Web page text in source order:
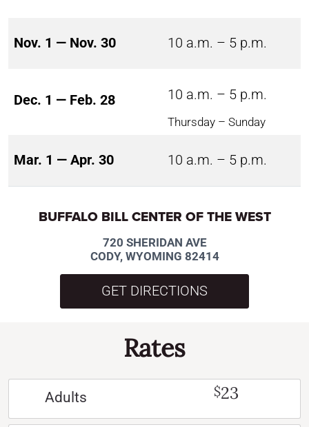
Nov. 1 — Nov. 30 10 a.m. – 5 p.m.
Dec. 1 — Feb. 28 10 a.m. – 5 p.m.
Thursday – Sunday
Mar. 1 — Apr. 30 10 a.m. – 5 p.m.
BUFFALO BILL CENTER OF THE WEST
720 SHERIDAN AVE
CODY, WYOMING 82414
GET DIRECTIONS
Rates
Adults $23